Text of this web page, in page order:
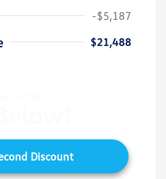
-$5,187
$21,488
Discount